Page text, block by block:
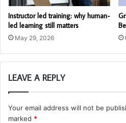
Instructor led training: why human-
led learning still matters
May 29, 2026
LEAVE A REPLY
Your email address will not be
marked *